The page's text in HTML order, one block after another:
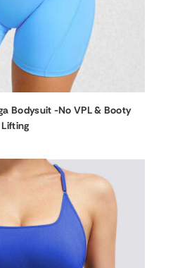
Bodysuit -No VPL & Booty
Lifting